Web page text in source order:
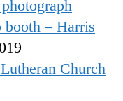
– Harris